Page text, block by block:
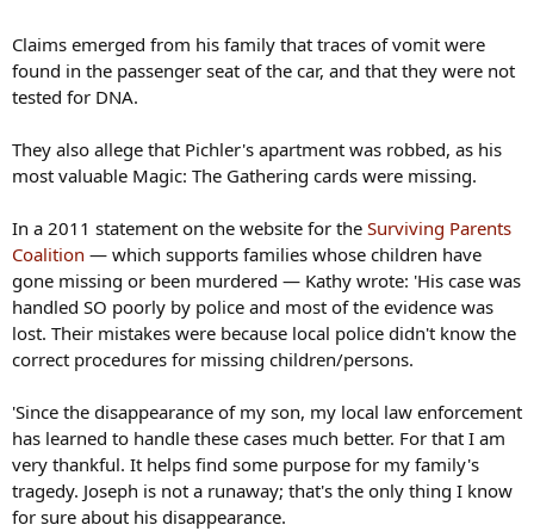
Claims emerged from his family that traces of vomit were
found in the passenger seat of the car, and that they were not
tested for DNA.
They also allege that Pichler's apartment was robbed, as his
most valuable Magic: The Gathering cards were missing.
In a 2011 statement on the website for the Surviving Parents
Coalition — which supports families whose children have
gone missing or been murdered — Kathy wrote: 'His case was
handled SO poorly by police and most of the evidence was
lost. Their mistakes were because local police didn't know the
correct procedures for missing children/persons.
'Since the disappearance of my son, my local law enforcement
has learned to handle these cases much better. For that I am
very thankful. It helps find some purpose for my family's
tragedy. Joseph is not a runaway; that's the only thing I know
for sure about his disappearance.